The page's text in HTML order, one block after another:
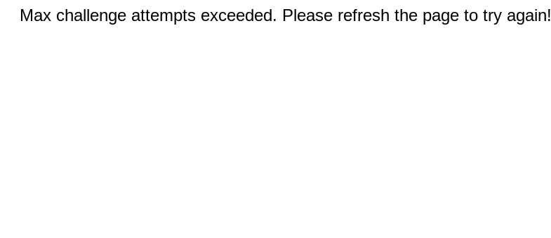
Max challenge attempts exceeded. Please refresh the page to try again!